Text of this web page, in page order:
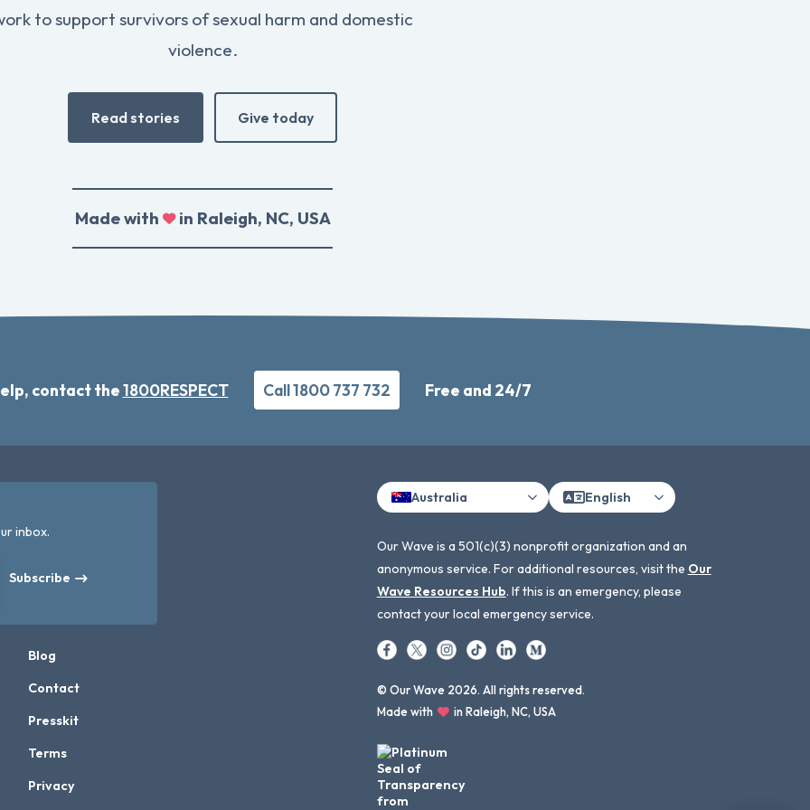
to support survivors of sexual harm and domestic
violence.
Read stories Give today
Made with in Raleigh, NC, USA
contact the1800RESPECT Call 1800 737 732 Free and 24/7
inbox.
Subscribe
Blog
Contact
Presskit
Terms
Privacy
Australia English
Our Wave is a 501(c)(3) nonprofit organization and an
anonymous service. For additional resources, visit the Our
Wave Resources Hub. If this is an emergency, please
contact your local emergency service.
© Our Wave 2026. All rights reserved.
Made with
in Raleigh, NC, USA